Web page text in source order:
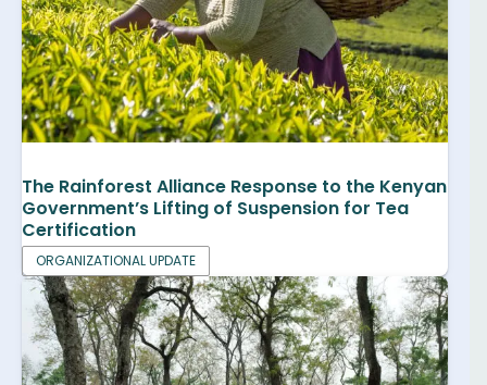
The Rainforest Alliance Response to the Kenyan
Government’s Lifting of Suspension for Tea
Certification
ORGANIZATIONAL UPDATE